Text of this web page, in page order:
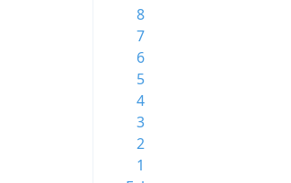
8
7
6
5
4
3
2
1